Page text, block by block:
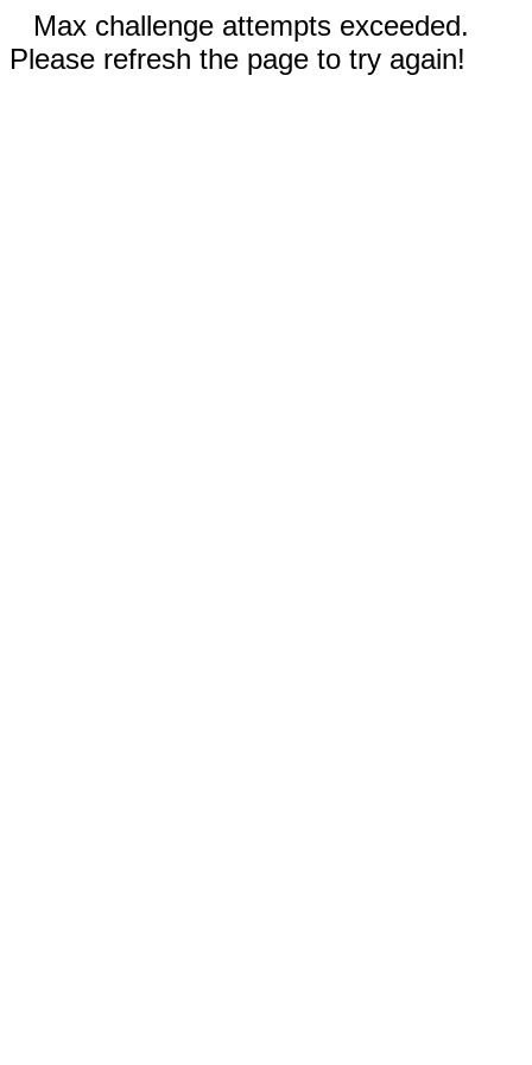
Max challenge attempts exceeded.
Please refresh the page to try again!